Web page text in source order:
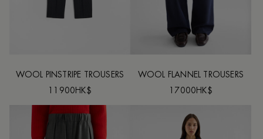
WOOL PINSTRIPE TROUSERS
11900HK$
WOOL FLANNEL TROUSERS
17000HK$